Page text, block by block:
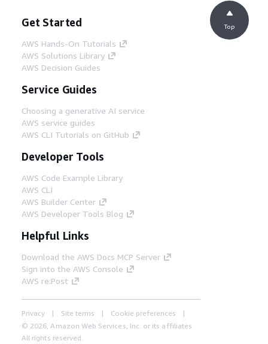
Get Started
AWS Hands-On Tutorials
AWS Solutions Library
AWS Decision Guides
Service Guides
Choosing a generative AI service
AWS service guides
AWS CLI Tutorials on GitHub
Developer Tools
AWS Code Example Library
AWS CLI
AWS Builder Center
AWS Developer Tools Blog
Helpful Links
Download the AWS Docs MCP Server
Sign into the AWS Console
AWS re:Post
Privacy Site terms
Cookie preferences
© 2026, Amazon Web Services, Inc. or its affiliates.
All rights reserved.
Top